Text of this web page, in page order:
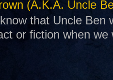
(A.K.A. Uncle
that Uncle Ben
or fiction when